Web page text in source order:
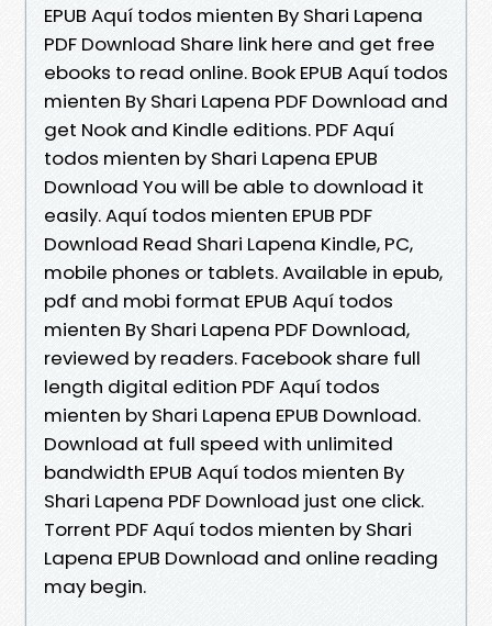
EPUB Aquí todos mienten By Shari Lapena
PDF Download Share link here and get free
ebooks to read online. Book EPUB Aquí todos
mienten By Shari Lapena PDF Download and
get Nook and Kindle editions. PDF Aquí
todos mienten by Shari Lapena EPUB
Download You will be able to download it
easily. Aquí todos mienten EPUB PDF
Download Read Shari Lapena Kindle, PC,
mobile phones or tablets. Available in epub,
pdf and mobi format EPUB Aquí todos
mienten By Shari Lapena PDF Download,
reviewed by readers. Facebook share full
length digital edition PDF Aquí todos
mienten by Shari Lapena EPUB Download.
Download at full speed with unlimited
bandwidth EPUB Aquí todos mienten By
Shari Lapena PDF Download just one click.
Torrent PDF Aquí todos mienten by Shari
Lapena EPUB Download and online reading
may begin.